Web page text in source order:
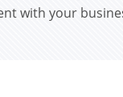
with your